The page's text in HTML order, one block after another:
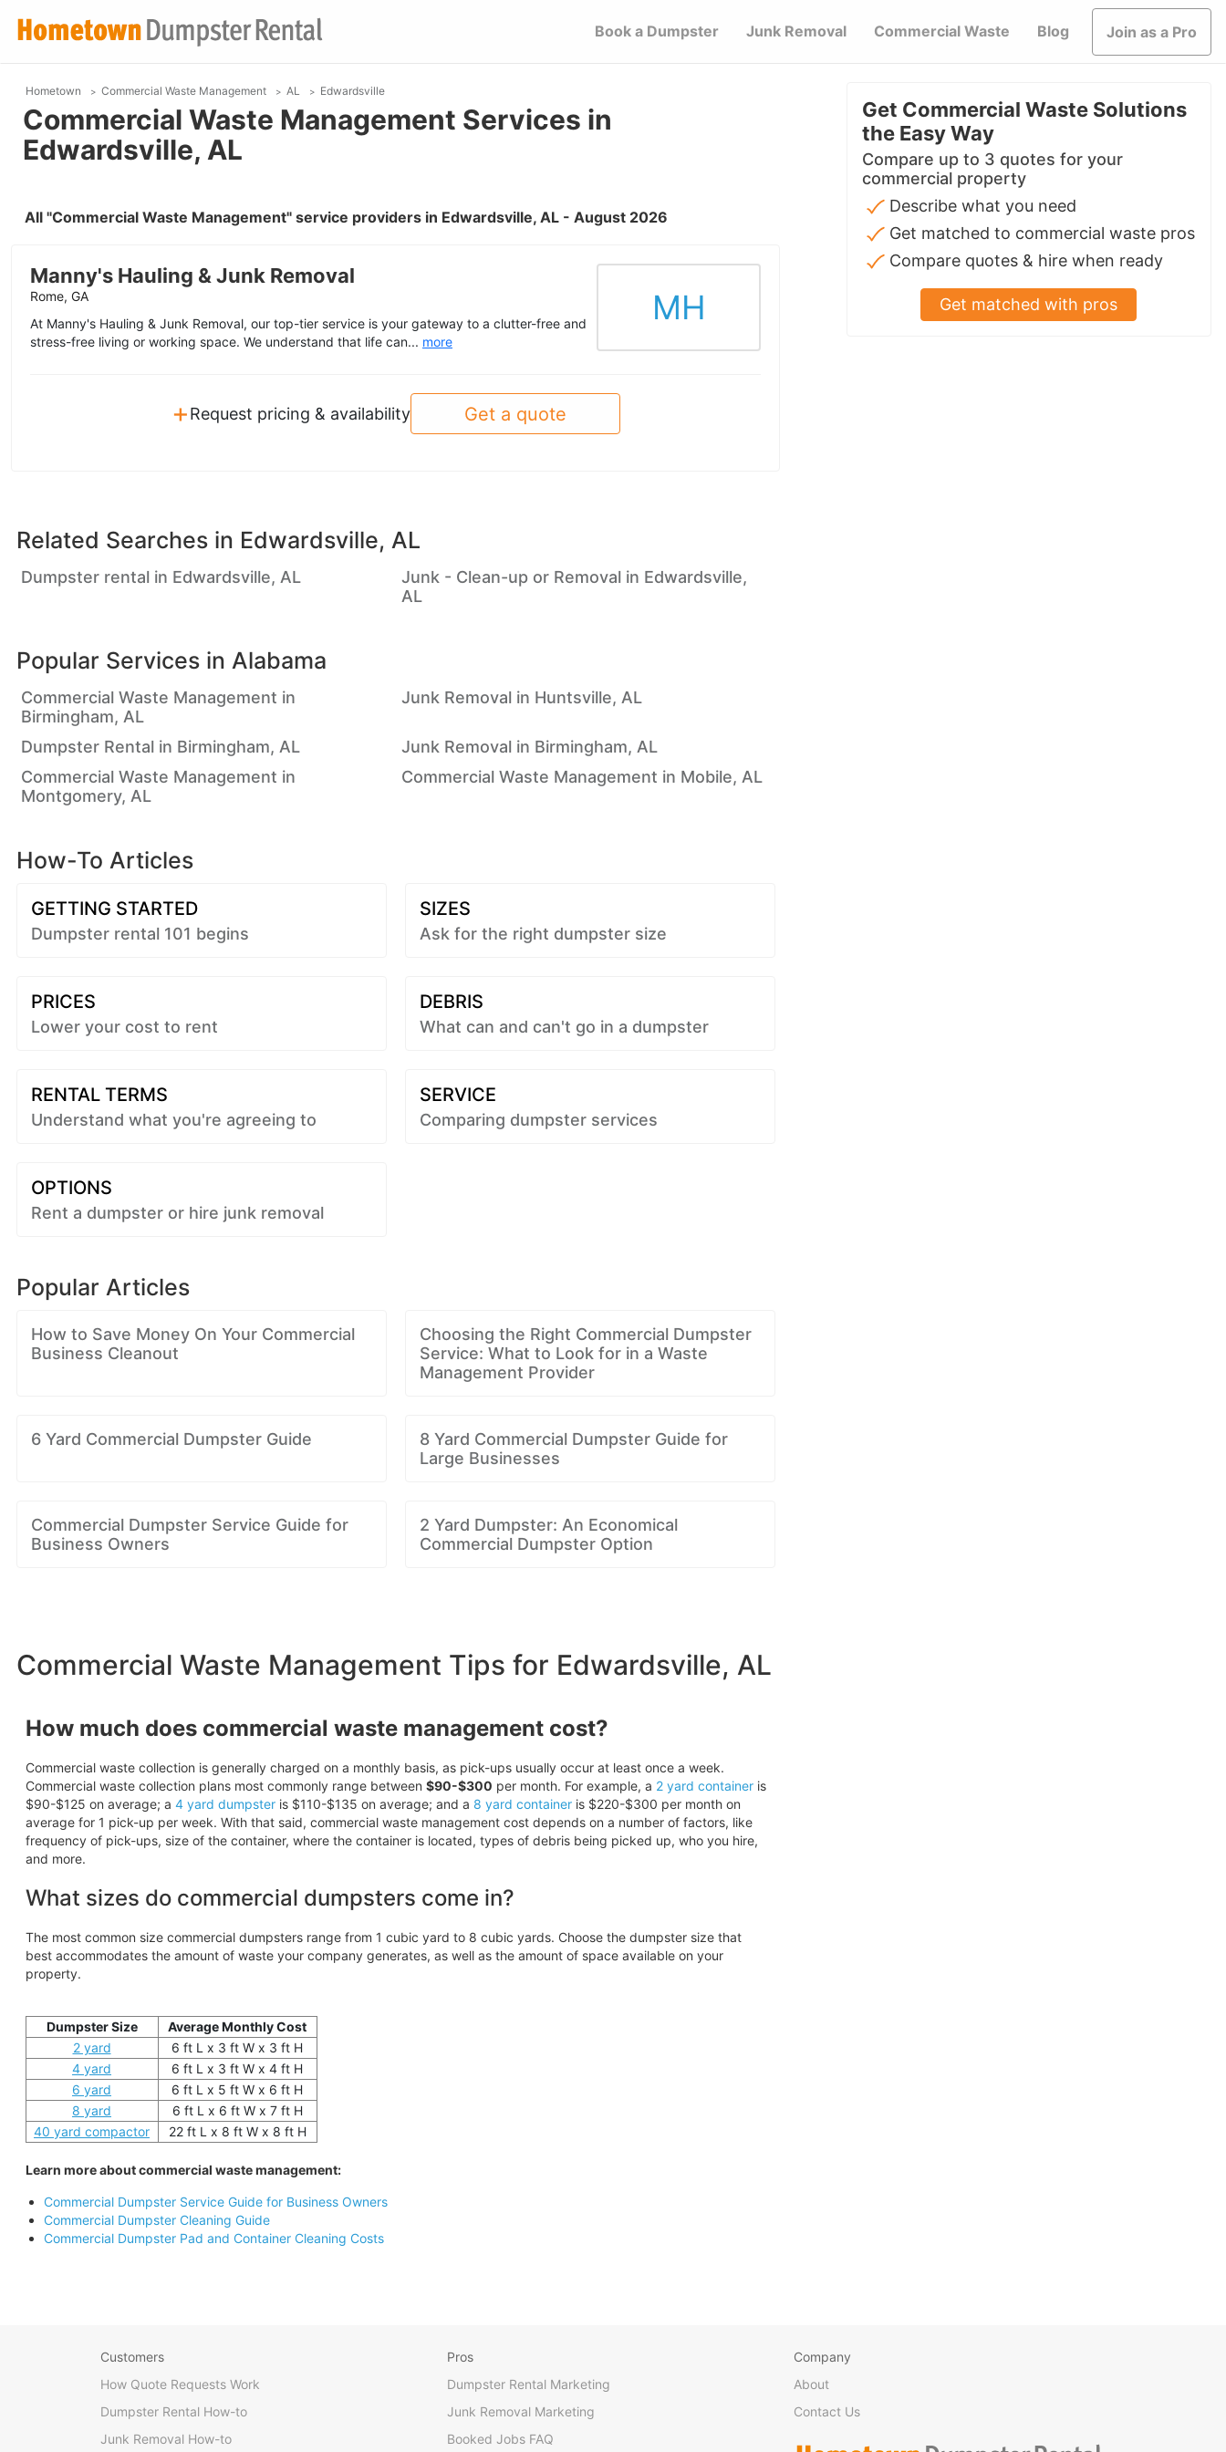
Book a Dumpster Junk Removal Commercial Waste Blog Join as a Pro
Hometown Commercial Waste Management AL Edwardsville
Commercial Waste Management Services in
Edwardsville, AL
All "Commercial Waste Management" service providers in Edwardsville, AL - August 2026
Manny's Hauling & Junk Removal
Rome, GA
At Manny's Hauling & Junk Removal, our top-tier service is your gateway to a clutter-free and
stress-free living or working space. We understand that life can... more
MH
+Request pricing & availability Get a quote
Get Commercial Waste Solutions
the Easy Way
Compare up to 3 quotes for your
commercial property
Describe what you need
Get matched to commercial waste pros
Compare quotes & hire when ready
Get matched with pros
Related Searches in Edwardsville, AL
Dumpster rental in Edwardsville, AL
Junk - Clean-up or Removal in Edwardsville,
AL
Popular Services in Alabama
Commercial Waste Management in
Birmingham, AL
Junk Removal in Huntsville, AL
Dumpster Rental in Birmingham, AL
Junk Removal in Birmingham, AL
Commercial Waste Management in
Montgomery, AL
Commercial Waste Management in Mobile, AL
How-To Articles
GETTING STARTED
Dumpster rental 101 begins
SIZES
Ask for the right dumpster size
PRICES
Lower your cost to rent
DEBRIS
What can and can't go in a dumpster
RENTAL TERMS
Understand what you're agreeing to
SERVICE
Comparing dumpster services
OPTIONS
Rent a dumpster or hire junk removal
Popular Articles
How to Save Money On Your Commercial
Business Cleanout
Choosing the Right Commercial Dumpster
Service: What to Look for in a Waste
Management Provider
6 Yard Commercial Dumpster Guide
8 Yard Commercial Dumpster Guide for
Large Businesses
Commercial Dumpster Service Guide for
Business Owners
2 Yard Dumpster: An Economical
Commercial Dumpster Option
Commercial Waste Management Tips for Edwardsville, AL
How much does commercial waste management cost?
Commercial waste collection is generally charged on a monthly basis, as pick-ups usually occur at least once a week.
Commercial waste collection plans most commonly range between $90-$300 per month. For example, a 2 yard containeris
$90-$125 on average; a 4 yard dumpsteris $110-$135 on average; and a 8 yard containeris $220-$300 per month on
average for 1 pick-up per week. With that said, commercial waste management cost depends on a number of factors, like
frequency of pick-ups, size of the container, where the container is located, types of debris being picked up, who you hire,
and more.
What sizes do commercial dumpsters come in?
The most common size commercial dumpsters range from 1 cubic yard to 8 cubic yards. Choose the dumpster size that
best accommodates the amount of waste your company generates, as well as the amount of space available on your
property.
Dumpster Size
Average Monthly Cost
2 yard
6 ft L x 3 ft W x 3 ft H
4 yard
6 ft L x 3 ft W x 4 ft H
6 yard
6 ft L x 5 ft W x 6 ft H
8 yard
6 ft L x 6 ft W x 7 ft H
40 yard compactor
22 ft L x 8 ft W x 8 ft H
Learn more about commercial waste management:
Commercial Dumpster Service Guide for Business Owners
Commercial Dumpster Cleaning Guide
Commercial Dumpster Pad and Container Cleaning Costs
Customers
How Quote Requests Work
Dumpster Rental How-to
Junk Removal How-to
Pros
Dumpster Rental Marketing
Junk Removal Marketing
Booked Jobs FAQ
Company
About
Contact Us